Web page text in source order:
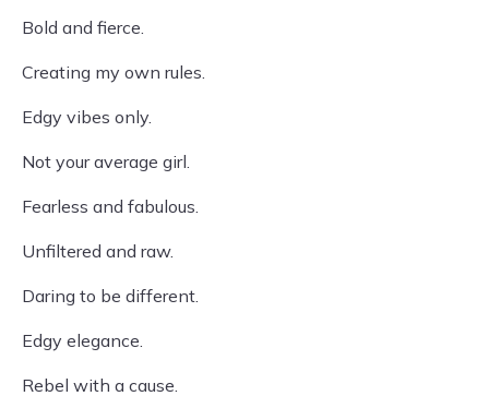
Bold and fierce.
Creating my own rules.
Edgy vibes only.
Not your average girl.
Fearless and fabulous.
Unfiltered and raw.
Daring to be different.
Edgy elegance.
Rebel with a cause.